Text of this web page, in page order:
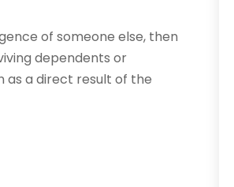
of someone else, then
dependents or
as a direct result of the